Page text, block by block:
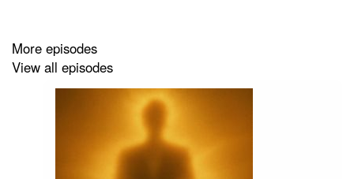
More episodes
View all episodes